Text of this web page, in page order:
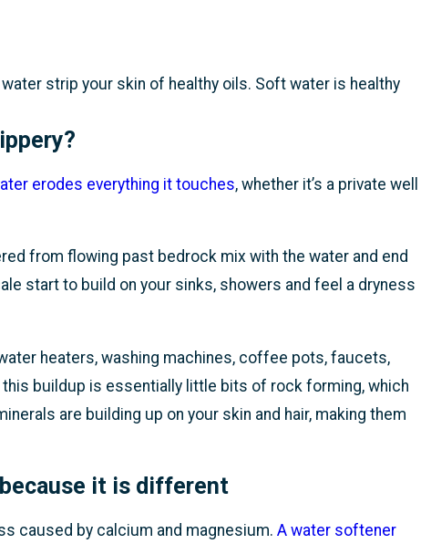
strip your skin of healthy oils. Soft water is healthy
erodes everything it touches, whether it’s a private well
from flowing past bedrock mix with the water and end
start to build on your sinks, showers and feel a dryness
heaters, washing machines, coffee pots, faucets,
buildup is essentially little bits of rock forming, which
are building up on your skin and hair, making them
it is different
caused by calcium and magnesium. A water softener